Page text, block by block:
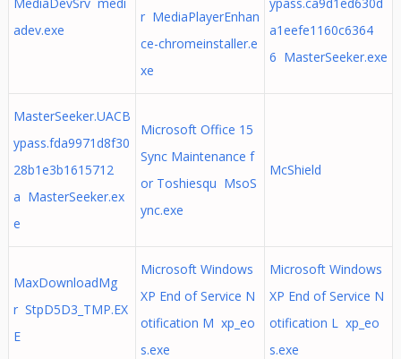
adev.exe
r MediaPlayerEnhan
ce-chromeinstaller.e
xe
a1eefe1160c6364
6 MasterSeeker.exe
MasterSeeker.UACB
ypass.fda9971d8f30
28b1e3b1615712
a MasterSeeker.ex
e
Microsoft Office 15
Sync Maintenance f
or Toshiesqu MsoS
ync.exe
McShield
MaxDownloadMg
r StpD5D3_TMP.EX
E
Microsoft Windows
XP End of Service N
otification M xp_eo
s.exe
Microsoft Windows
XP End of Service N
otification L xp_eo
s.exe